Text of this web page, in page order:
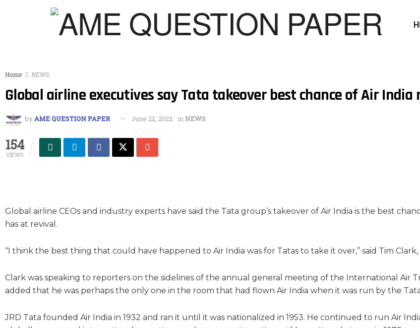
Home NEWS
Global airline executives say Tata takeover best chance of Air India
byAME QUESTION PAPER June 22, 2022 inNEWS
154
VIEWS
Global airline CEOs and industry experts have said the Tata group’s takeover of Air India is the best
has at revival.
“I think the best thing that could have happened to Air India was for Tatas to take it over,” said Tim Clark,
Clark was speaking to reporters on the sidelines of the annual general meeting of the International Air
added that he was perhaps the only one in the room that had flown Air India when it was run by the
JRD Tata founded Air India in 1932 and ran it until it was nationalized in 1953. He continued to run Air